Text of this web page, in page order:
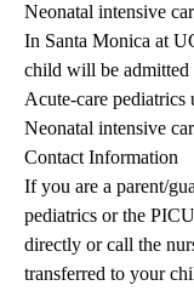
Neonatal intensive
In Santa Monica at
child will be
Acute-care
Neonatal intensive
Contact Information
If you are a parent/
pediatrics or the
directly or call the
transferred to your